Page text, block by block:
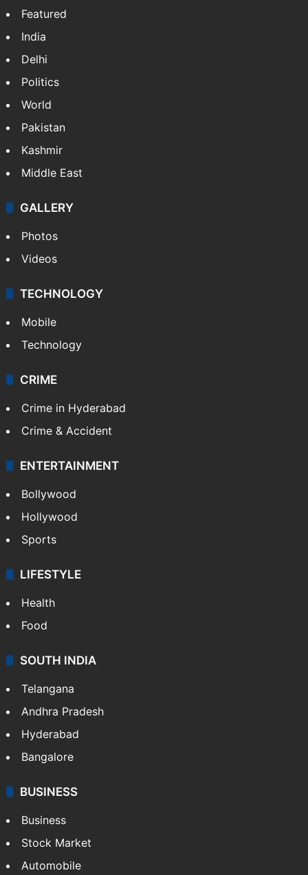
Featured
India
Delhi
Politics
World
Pakistan
Kashmir
Middle East
GALLERY
Photos
Videos
TECHNOLOGY
Mobile
Technology
CRIME
Crime in Hyderabad
Crime & Accident
ENTERTAINMENT
Bollywood
Hollywood
Sports
LIFESTYLE
Health
Food
SOUTH INDIA
Telangana
Andhra Pradesh
Hyderabad
Bangalore
BUSINESS
Business
Stock Market
Automobile